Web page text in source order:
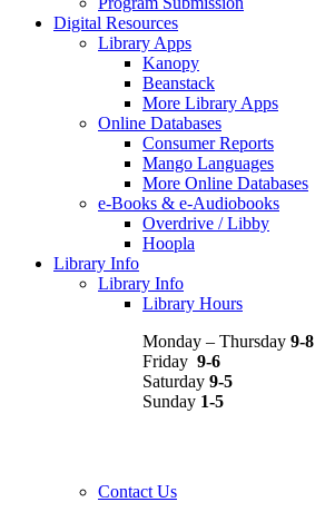
Digital Resources
Library Apps
Kanopy
Beanstack
More Library Apps
Online Databases
Consumer Reports
Mango Languages
More Online Databases
e-Books & e-Audiobooks
Overdrive / Libby
Hoopla
Library Info
Library Info
Library Hours
Monday – Thursday 9-8
Friday 9-6
Saturday 9-5
Sunday 1-5
Contact Us